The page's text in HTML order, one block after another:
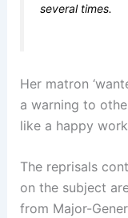
several times.
Her matron
a warning to
like a happy
The reprisals
on the subject
from Major-